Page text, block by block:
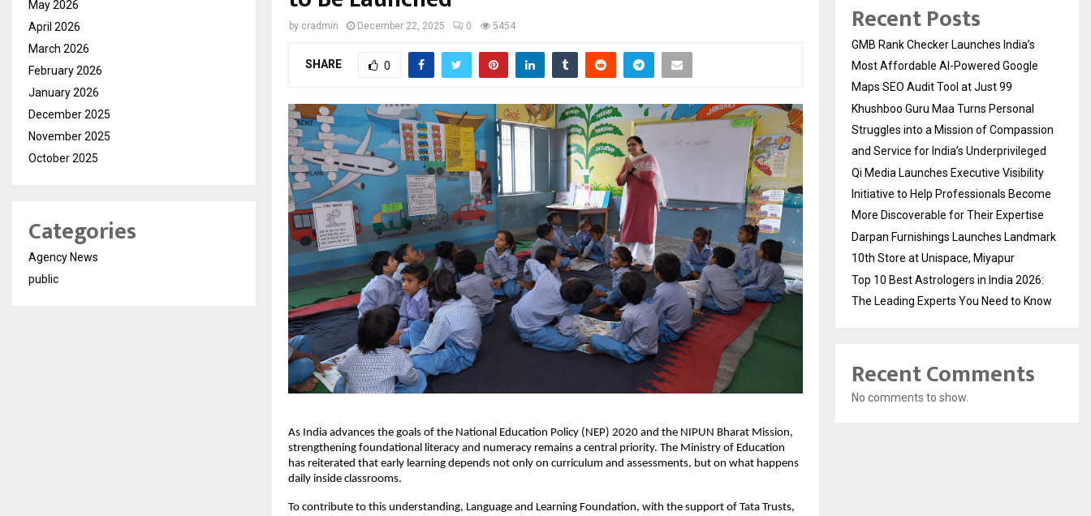
by cradmin December 22, 2025 0 5454
SHARE 0
As India advances the goals of the National Education Policy (NEP) 2020 and the NIPUN Bharat Mission,
strengthening foundational literacy and numeracy remains a central priority. The Ministry of Education
has reiterated that early learning depends not only on curriculum and assessments, but on what happens
daily inside classrooms.
To contribute to this understanding, Language and Learning Foundation, with the support of Tata Trusts,
May 2026
April 2026
March 2026
February 2026
January 2026
December 2025
November 2025
October 2025
Categories
Agency News
public
Recent Posts
GMB Rank Checker Launches India’s
Most Affordable AI-Powered Google
Maps SEO Audit Tool at Just ₹99
Khushboo Guru Maa Turns Personal
Struggles into a Mission of Compassion
and Service for India’s Underprivileged
Qi Media Launches Executive Visibility
Initiative to Help Professionals Become
More Discoverable for Their Expertise
Darpan Furnishings Launches Landmark
10th Store at Unispace, Miyapur
Top 10 Best Astrologers in India 2026:
The Leading Experts You Need to Know
Recent Comments
No comments to show.